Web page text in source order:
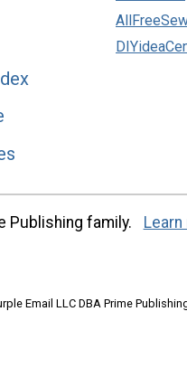
Publishing family.
Email LLC DBA Prime